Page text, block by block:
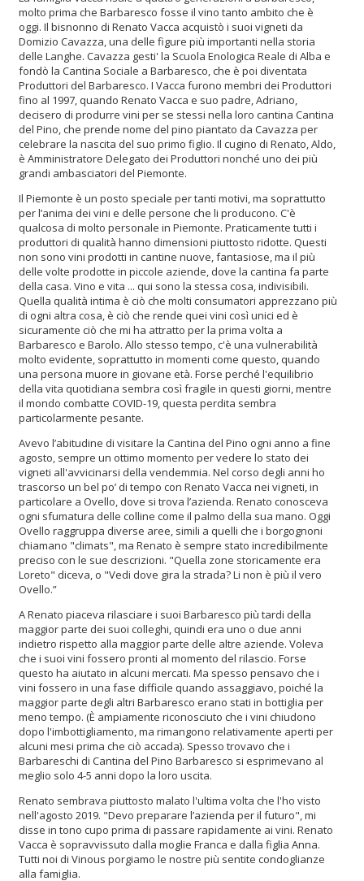
molto prima che Barbaresco fosse il vino tanto ambito che è
oggi. Il bisnonno di Renato Vacca acquistò i suoi vigneti da
Domizio Cavazza, una delle figure più importanti nella storia
delle Langhe. Cavazza gesti' la Scuola Enologica Reale di Alba e
fondò la Cantina Sociale a Barbaresco, che è poi diventata
Produttori del Barbaresco. I Vacca furono membri dei Produttori
fino al 1997, quando Renato Vacca e suo padre, Adriano,
decisero di produrre vini per se stessi nella loro cantina Cantina
del Pino, che prende nome del pino piantato da Cavazza per
celebrare la nascita del suo primo figlio. Il cugino di Renato, Aldo,
è Amministratore Delegato dei Produttori nonché uno dei più
grandi ambasciatori del Piemonte.
Il Piemonte è un posto speciale per tanti motivi, ma soprattutto
per l’anima dei vini e delle persone che li producono. C'è
qualcosa di molto personale in Piemonte. Praticamente tutti i
produttori di qualità hanno dimensioni piuttosto ridotte. Questi
non sono vini prodotti in cantine nuove, fantasiose, ma il più
delle volte prodotte in piccole aziende, dove la cantina fa parte
della casa. Vino e vita ... qui sono la stessa cosa, indivisibili.
Quella qualità intima è ciò che molti consumatori apprezzano più
di ogni altra cosa, è ciò che rende quei vini così unici ed è
sicuramente ciò che mi ha attratto per la prima volta a
Barbaresco e Barolo. Allo stesso tempo, c'è una vulnerabilità
molto evidente, soprattutto in momenti come questo, quando
una persona muore in giovane età. Forse perché l'equilibrio
della vita quotidiana sembra così fragile in questi giorni, mentre
il mondo combatte COVID-19, questa perdita sembra
particolarmente pesante.
Avevo l’abitudine di visitare la Cantina del Pino ogni anno a fine
agosto, sempre un ottimo momento per vedere lo stato dei
vigneti all'avvicinarsi della vendemmia. Nel corso degli anni ho
trascorso un bel po’ di tempo con Renato Vacca nei vigneti, in
particolare a Ovello, dove si trova l’azienda. Renato conosceva
ogni sfumatura delle colline come il palmo della sua mano. Oggi
Ovello raggruppa diverse aree, simili a quelli che i borgognoni
chiamano "climats", ma Renato è sempre stato incredibilmente
preciso con le sue descrizioni. "Quella zone storicamente era
Loreto" diceva, o "Vedi dove gira la strada? Li non è più il vero
Ovello.”
A Renato piaceva rilasciare i suoi Barbaresco più tardi della
maggior parte dei suoi colleghi, quindi era uno o due anni
indietro rispetto alla maggior parte delle altre aziende. Voleva
che i suoi vini fossero pronti al momento del rilascio. Forse
questo ha aiutato in alcuni mercati. Ma spesso pensavo che i
vini fossero in una fase difficile quando assaggiavo, poiché la
maggior parte degli altri Barbaresco erano stati in bottiglia per
meno tempo. (È ampiamente riconosciuto che i vini chiudono
dopo l'imbottigliamento, ma rimangono relativamente aperti per
alcuni mesi prima che ciò accada). Spesso trovavo che i
Barbareschi di Cantina del Pino Barbaresco si esprimevano al
meglio solo 4-5 anni dopo la loro uscita.
Renato sembrava piuttosto malato l'ultima volta che l'ho visto
nell'agosto 2019. "Devo preparare l’azienda per il futuro", mi
disse in tono cupo prima di passare rapidamente ai vini. Renato
Vacca è sopravvissuto dalla moglie Franca e dalla figlia Anna.
Tutti noi di Vinous porgiamo le nostre più sentite condoglianze
alla famiglia.